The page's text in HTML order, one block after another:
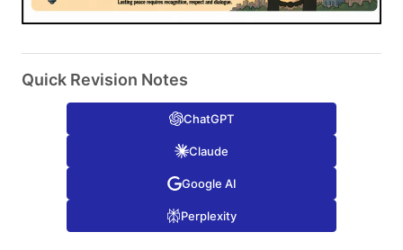
Quick Revision Notes
ChatGPT
Claude
Google AI
Perplexity